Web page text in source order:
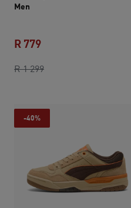
Men
R 1 299original price R 1 299
R 779
current price R 779
-40%